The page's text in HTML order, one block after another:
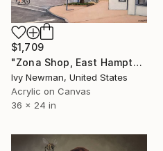
$1,709
"Zona Shop, East Hampton" Painting
Ivy Newman, United States
Acrylic on Canvas
36 x 24 in